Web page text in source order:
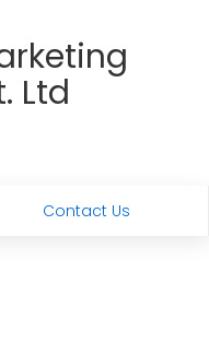
Ltd
Contact Us